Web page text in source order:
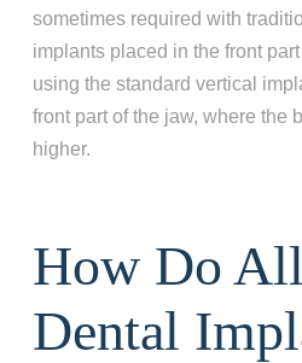
sometimes required with
implants placed in the front
using the standard vertical
front part of the jaw, where the
higher.
How Do
Dental